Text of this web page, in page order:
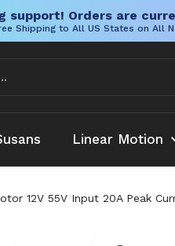
support! Orders are
Shipping to All US States on All
Linear Motion
12V 55V Input 20A Peak